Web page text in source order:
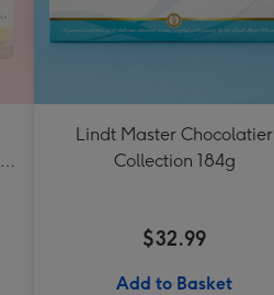
Lindt Master Chocolatier
Collection 184g
$32.99
Add to Basket